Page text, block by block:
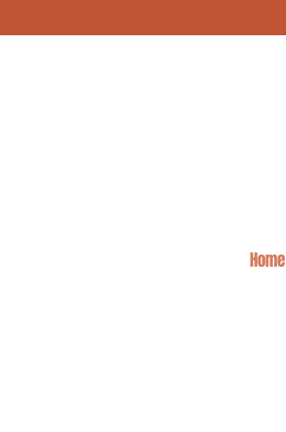
Home